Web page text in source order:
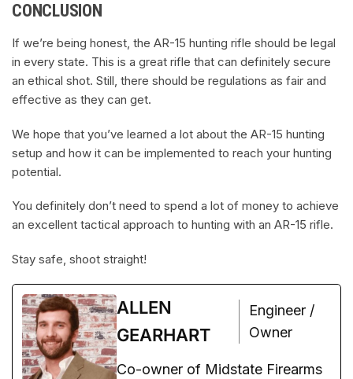
CONCLUSION
If we’re being honest, the AR-15 hunting rifle should be legal
in every state. This is a great rifle that can definitely secure
an ethical shot. Still, there should be regulations as fair and
effective as they can get.
We hope that you’ve learned a lot about the AR-15 hunting
setup and how it can be implemented to reach your hunting
potential.
You definitely don’t need to spend a lot of money to achieve
an excellent tactical approach to hunting with an AR-15 rifle.
Stay safe, shoot straight!
ALLEN
GEARHART
Engineer /
Owner
Co-owner of Midstate Firearms